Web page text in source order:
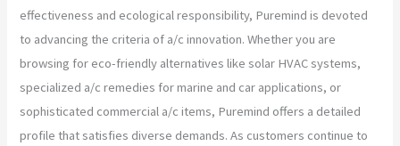
effectiveness and ecological responsibility, Puremind is devoted
to advancing the criteria of a/c innovation. Whether you are
browsing for eco-friendly alternatives like solar HVAC systems,
specialized a/c remedies for marine and car applications, or
sophisticated commercial a/c items, Puremind offers a detailed
profile that satisfies diverse demands. As customers continue to